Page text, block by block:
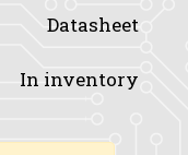
Datasheet
In inventory